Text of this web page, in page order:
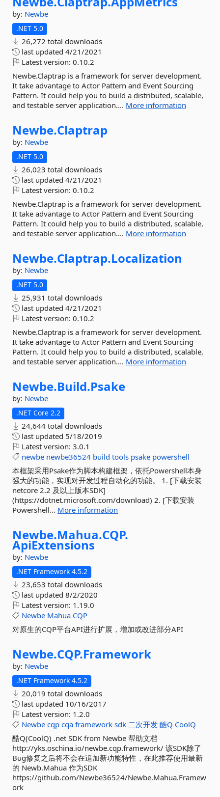
by: Newbe
.NET 5.0
26,272 total downloads
last updated 4/21/2021
Latest version: 0.10.2
Newbe.Claptrap is a framework for server development.
It take advantage to Actor Pattern and Event Sourcing
Pattern. It could help you to build a distributed, scalable,
and testable server application.... More information
Newbe.Claptrap
by: Newbe
.NET 5.0
26,023 total downloads
last updated 4/21/2021
Latest version: 0.10.2
Newbe.Claptrap is a framework for server development.
It take advantage to Actor Pattern and Event Sourcing
Pattern. It could help you to build a distributed, scalable,
and testable server application.... More information
Newbe.Claptrap.Localization
by: Newbe
.NET 5.0
25,931 total downloads
last updated 4/21/2021
Latest version: 0.10.2
Newbe.Claptrap is a framework for server development.
It take advantage to Actor Pattern and Event Sourcing
Pattern. It could help you to build a distributed, scalable,
and testable server application.... More information
Newbe.Build.Psake
by: Newbe
.NET Core 2.2
24,644 total downloads
last updated 5/18/2019
Latest version: 3.0.1
newbe newbe36524 build tools psake powershell
本框架采用Psake作为脚本构建框架，依托Powershell本身
强大的功能，实现对开发过程自动化的功能。 1. [下载安装
netcore 2.2 及以上版本SDK]
(https://dotnet.microsoft.com/download) 2. [下载安装
Powershell... More information
Newbe.Mahua.CQP.
ApiExtensions
by: Newbe
.NET Framework 4.5.2
23,653 total downloads
last updated 8/2/2020
Latest version: 1.19.0
Newbe Mahua CQP
对原生的CQP平台API进行扩展，增加或改进部分API
Newbe.CQP.Framework
by: Newbe
.NET Framework 4.5.2
20,019 total downloads
last updated 10/16/2017
Latest version: 1.2.0
Newbe cqp cqa framework sdk 二次开发 酷Q CoolQ
酷Q(CoolQ) .net SDK from Newbe 帮助文档
http://yks.oschina.io/newbe.cqp.framework/ 该SDK除了
Bug修复之后将不会在追加新功能特性，在此推荐使用最新
的 Newb.Mahua 作为SDK
https://github.com/Newbe36524/Newbe.Mahua.Framew
ork